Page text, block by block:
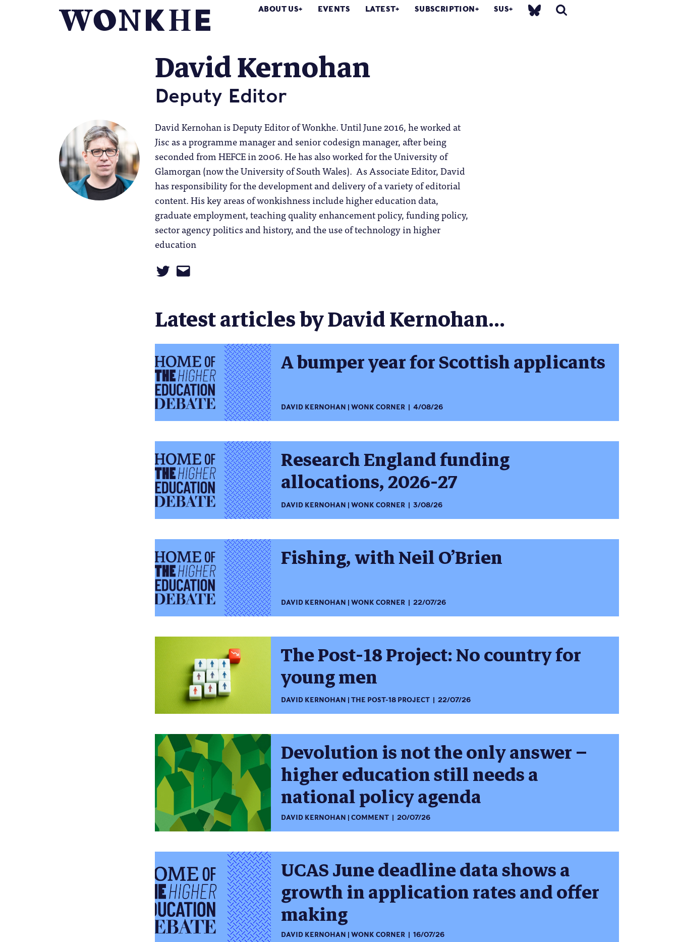
ABOUT US EVENTS LATEST SUBSCRIPTION SUS
David Kernohan
Deputy Editor
David Kernohan is Deputy Editor of Wonkhe. Until June 2016, he worked at
Jisc as a programme manager and senior codesign manager, after being
seconded from HEFCE in 2006. He has also worked for the University of
Glamorgan (now the University of South Wales). As Associate Editor, David
has responsibility for the development and delivery of a variety of editorial
content. His key areas of wonkishness include higher education data,
graduate employment, teaching quality enhancement policy, funding policy,
sector agency politics and history, and the use of technology in higher
education
Latest articles by David Kernohan...
A bumper year for Scottish applicants
DAVID KERNOHAN WONK CORNER 4/08/26
Research England funding
allocations, 2026-27
DAVID KERNOHAN WONK CORNER 3/08/26
Fishing, with Neil O’Brien
DAVID KERNOHAN WONK CORNER 22/07/26
The Post-18 Project: No country for
young men
DAVID KERNOHAN THE POST-18 PROJECT 22/07/26
Devolution is not the only answer –
higher education still needs a
national policy agenda
DAVID KERNOHAN COMMENT 20/07/26
UCAS June deadline data shows a
growth in application rates and offer
making
DAVID KERNOHAN WONK CORNER 16/07/26